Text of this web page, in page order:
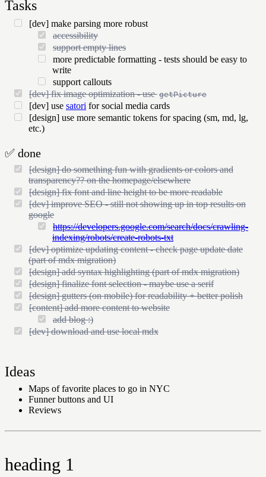
Tasks
[dev] make parsing more robust
accessibility
support empty lines
more predictable formatting - tests should be easy to
write
support callouts
[dev] fix image optimization - use getPicture
[dev] use satori for social media cards
[design] use more semantic tokens for spacing (sm, md, lg,
etc.)
✅ done
[design] do something fun with gradients or colors and
transparency?? on the homepage/elsewhere
[design] fix font and line height to be more readable
[dev] improve SEO - still not showing up in top results on
google
https://developers.google.com/search/docs/crawling-
indexing/robots/create-robots-txt
[dev] optimize updating content - check page update date
(part of mdx migration)
[design] add syntax highlighting (part of mdx migration)
[design] finalize font selection - maybe use a serif
[design] gutters (on mobile) for readability + better polish
[content] add more content to website
add blog :)
[dev] download and use local mdx
Ideas
Maps of favorite places to go in NYC
Funner buttons and UI
Reviews
heading 1